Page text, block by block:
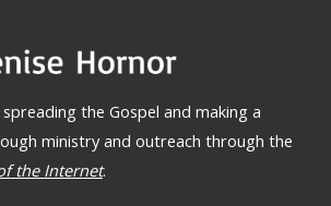
the Gospel and making a
ministry and outreach through the
the Internet.